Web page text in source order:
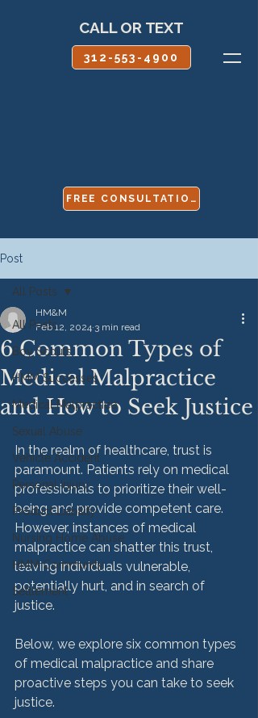
CALL OR TEXT
312-553-4900
FREE CONSULTATION
Post
All Posts
Boy Scouts
HMM Successes
Medical Malpractice
Sexual Abuse
Vehicle Accident
Personal Injury
Product Liability
Nursing Home Abuse
HMM Community
Settlement
All Posts
6 Common Types of
Medical Malpractice
and How to Seek Justice
HM&M
Feb 12, 2024 3 min read
In the realm of healthcare, trust is
paramount. Patients rely on medical
professionals to prioritize their well-
being and provide competent care.
However, instances of medical
malpractice can shatter this trust,
leaving individuals vulnerable,
potentially hurt, and in search of
justice.
Below, we explore six common types
of medical malpractice and share
proactive steps you can take to seek
justice.